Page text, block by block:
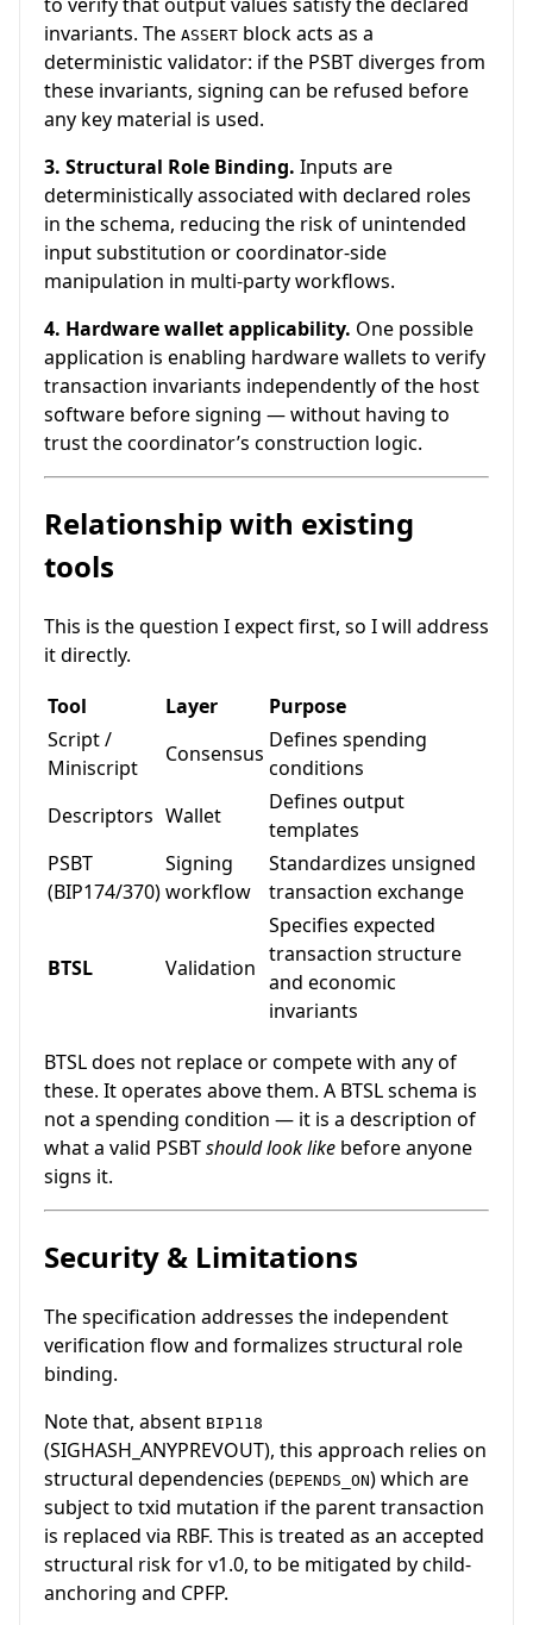
invariants. The ASSERT block acts as a
deterministic validator: if the PSBT diverges from
these invariants, signing can be refused before
any key material is used.
3. Structural Role Binding. Inputs are
deterministically associated with declared roles
in the schema, reducing the risk of unintended
input substitution or coordinator-side
manipulation in multi-party workflows.
4. Hardware wallet applicability. One possible
application is enabling hardware wallets to verify
transaction invariants independently of the host
software before signing — without having to
trust the coordinator’s construction logic.
Relationship with existing
tools
This is the question I expect first, so I will address
it directly.
Tool
Layer
Purpose
Script /
Miniscript
Consensus
Defines spending
conditions
Descriptors Wallet
Defines output
templates
PSBT
(BIP174/370)
Signing
workflow
Standardizes unsigned
transaction exchange
BTSL Validation
Specifies expected
transaction structure
and economic
invariants
BTSL does not replace or compete with any of
these. It operates above them. A BTSL schema is
not a spending condition — it is a description of
what a valid PSBTshould look like before anyone
signs it.
Security & Limitations
The specification addresses the independent
verification flow and formalizes structural role
binding.
Note that, absent BIP118
(SIGHASH_ANYPREVOUT), this approach relies on
structural dependencies (DEPENDS_ON) which are
subject to txid mutation if the parent transaction
is replaced via RBF. This is treated as an accepted
structural risk for v1.0, to be mitigated by child-
anchoring and CPFP.